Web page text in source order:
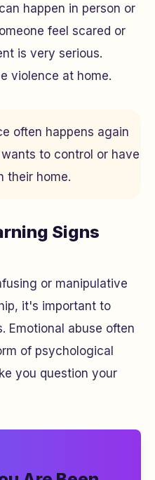
happen in person or
feel scared or
is very serious.
violence at home.
often happens again
to control or have
their home.
Signs
or manipulative
it's important to
Emotional abuse often
of psychological
you question your